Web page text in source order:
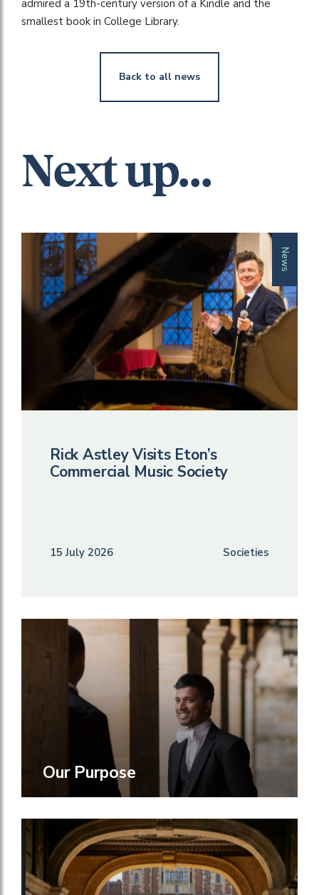
admired a 19th-century version of a Kindle and the
smallest book in College Library.
Back to all news
Next up...
News
Rick Astley Visits Eton’s
Commercial Music Society
15 July 2026 Societies
Our Purpose